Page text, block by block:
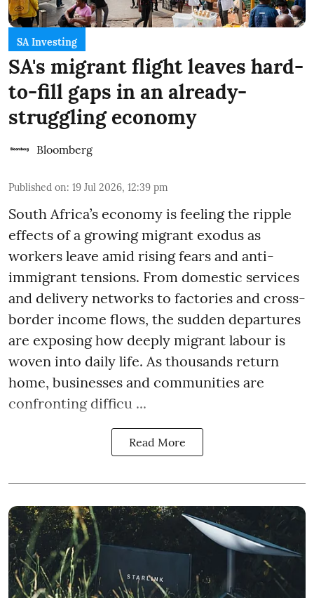
SA Investing
SA's migrant flight leaves hard-
to-fill gaps in an already-
struggling economy
Bloomberg
Published on: 19 Jul 2026, 12:39 pm
South Africa’s economy is feeling the ripple
effects of a growing migrant exodus as
workers leave amid rising fears and anti-
immigrant tensions. From domestic services
and delivery networks to factories and cross-
border income flows, the sudden departures
are exposing how deeply migrant labour is
woven into daily life. As thousands return
home, businesses and communities are
confronting difficu ...
Read More